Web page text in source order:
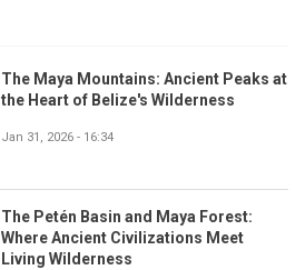
The Maya Mountains: Ancient Peaks at
the Heart of Belize's Wilderness
Jan 31, 2026 - 16:34
The Petén Basin and Maya Forest:
Where Ancient Civilizations Meet
Living Wilderness